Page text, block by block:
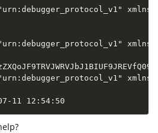
11 12:54:50